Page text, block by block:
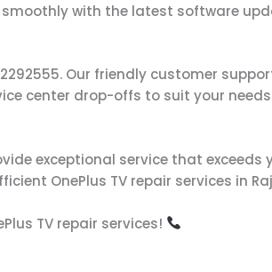
smoothly with the latest software
Our friendly customer
center drop-offs to suit your
exceptional service that exceeds
OnePlus TV repair services in
TV repair services!